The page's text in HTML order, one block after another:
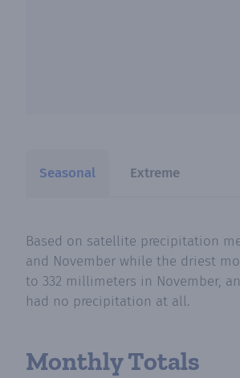
Seasonal Extreme
Based on satellite precipitation
and November while the driest
to 332 millimeters in November,
had no precipitation at all.
Monthly Totals